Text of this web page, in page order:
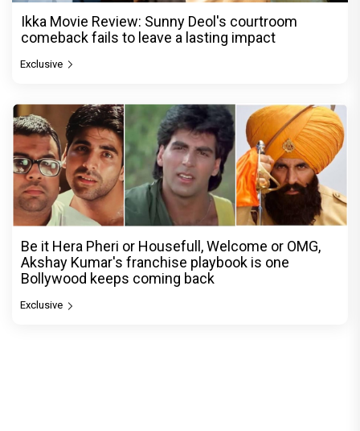
Ikka Movie Review: Sunny Deol's courtroom
comeback fails to leave a lasting impact
Exclusive
Be it Hera Pheri or Housefull, Welcome or OMG,
Akshay Kumar's franchise playbook is one
Bollywood keeps coming back
Exclusive